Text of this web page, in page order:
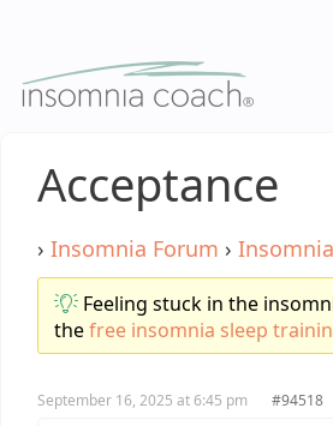
content
Acceptance
› Insomnia Forum ›
Feeling stuck in the
thefree insomnia sleep
September 16, 2025 at 6:45 pm #94518